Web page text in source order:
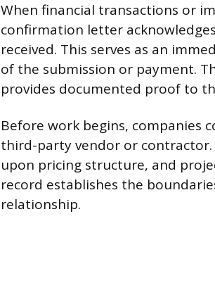
When financial transactions or
confirmation letter
received. This serves as an
of the submission or payment.
provides documented proof to
Before work begins, companies
third-party vendor or
upon pricing structure, and
record establishes the
relationship.